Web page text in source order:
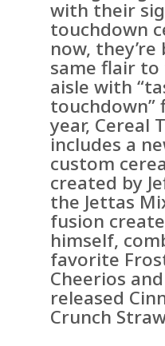
with their
touchdown
now,
same flair
aisle with
touchdown”
year, Cereal
includes a
custom
created by
the Jettas
fusion
himself,
favorite
Cheerios
released
Crunch